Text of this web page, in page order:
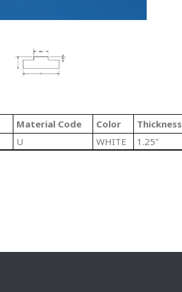
Material Code Color Thickness
U WHITE 1.25"